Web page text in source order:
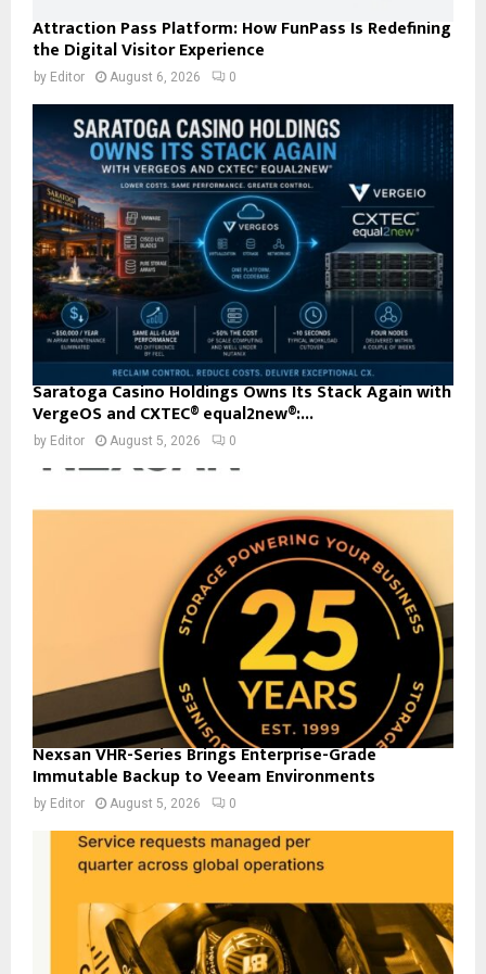
Attraction Pass Platform: How FunPass Is Redefining
the Digital Visitor Experience
by Editor August 6, 2026 0
Saratoga Casino Holdings Owns Its Stack Again with
VergeOS and CXTEC® equal2new®:...
by Editor August 5, 2026 0
Nexsan VHR-Series Brings Enterprise-Grade
Immutable Backup to Veeam Environments
by Editor August 5, 2026 0